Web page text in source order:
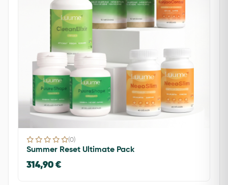
(0)
Summer Reset Ultimate Pack
314,90 €